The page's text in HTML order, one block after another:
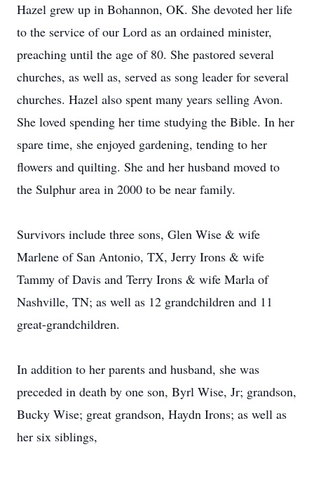
Hazel grew up in Bohannon, OK. She devoted her life
to the service of our Lord as an ordained minister,
preaching until the age of 80. She pastored several
churches, as well as, served as song leader for several
churches. Hazel also spent many years selling Avon.
She loved spending her time studying the Bible. In her
spare time, she enjoyed gardening, tending to her
flowers and quilting. She and her husband moved to
the Sulphur area in 2000 to be near family.
Survivors include three sons, Glen Wise & wife
Marlene of San Antonio, TX, Jerry Irons & wife
Tammy of Davis and Terry Irons & wife Marla of
Nashville, TN; as well as 12 grandchildren and 11
great-grandchildren.
In addition to her parents and husband, she was
preceded in death by one son, Byrl Wise, Jr; grandson,
Bucky Wise; great grandson, Haydn Irons; as well as
her six siblings,